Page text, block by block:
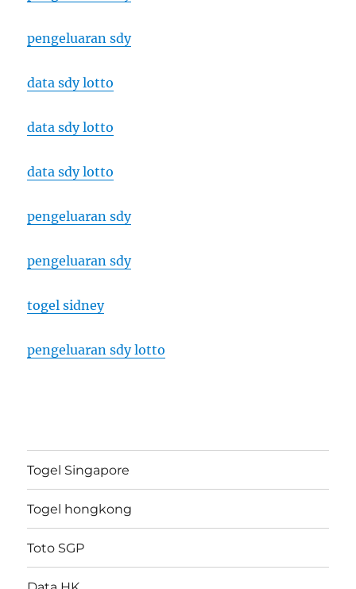
pengeluaran sdy
data sdy lotto
data sdy lotto
data sdy lotto
pengeluaran sdy
pengeluaran sdy
togel sidney
pengeluaran sdy lotto
Togel Singapore
Togel hongkong
Toto SGP